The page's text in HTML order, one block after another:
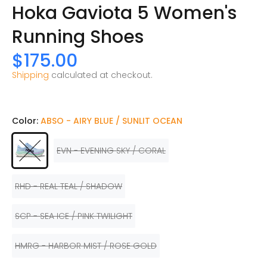
Hoka Gaviota 5 Women's
Running Shoes
$175.00
Shipping calculated at checkout.
Color: ABSO - AIRY BLUE / SUNLIT OCEAN
EVN - EVENING SKY / CORAL
RHD - REAL TEAL / SHADOW
SCP - SEA ICE / PINK TWILIGHT
HMRG - HARBOR MIST / ROSE GOLD